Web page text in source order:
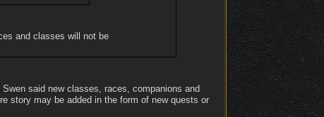
and classes will not be
said new classes, races, companions and
story may be added in the form of new quests or